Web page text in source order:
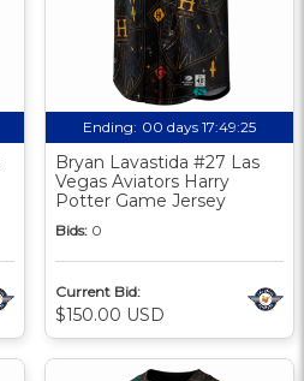
Ending: 00 days 17:49:24
Bryan Lavastida #27 Las
Vegas Aviators Harry
Potter Game Jersey
Bids: 0
Current Bid:
$150.00 USD